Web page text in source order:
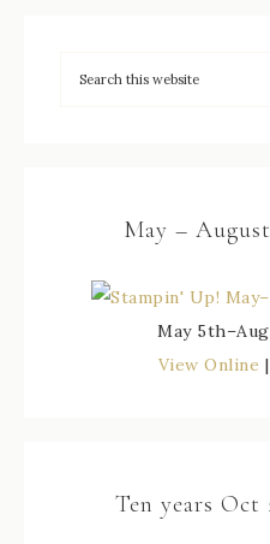
May –
May
View Online |
Ten years Oct